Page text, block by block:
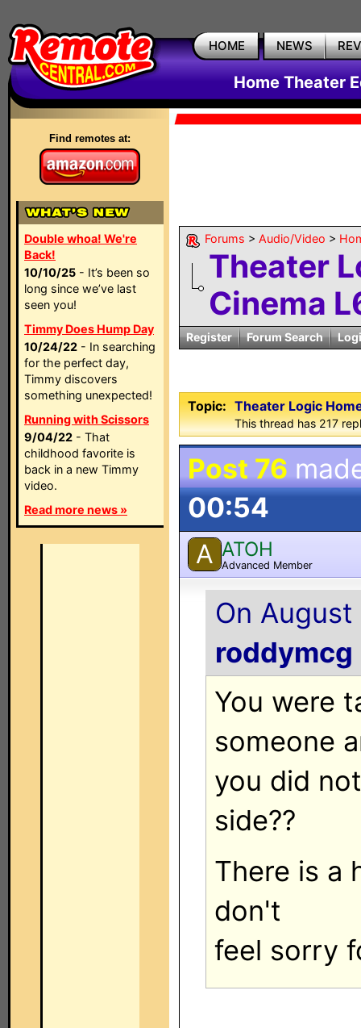
HOME NEWS
Home Theater
Find remotes at:
Double whoa! We're
Back!
10/10/25 - It’s been so
long since we’ve last
seen you!
Timmy Does Hump Day
10/24/22 - In searching
for the perfect day,
Timmy discovers
something unexpected!
Running with Scissors
9/04/22 - That
childhood favorite is
back in a new Timmy
video.
Read more news »
Forums > Audio/Video >
Theater
Cinema
Register Forum Search
Topic: Theater Logic
This thread has 217
Post 76
00:54
A ATOH
Advanced Member
On
roddymcg
You were
someone
you did
side??
There is a
don't
feel sorry